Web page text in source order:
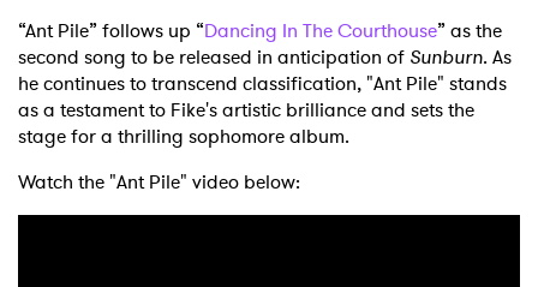
“Ant Pile” follows up “Dancing In The Courthouse” as the
second song to be released in anticipation of Sunburn. As
he continues to transcend classification, "Ant Pile" stands
as a testament to Fike's artistic brilliance and sets the
stage for a thrilling sophomore album.
Watch the "Ant Pile" video below: